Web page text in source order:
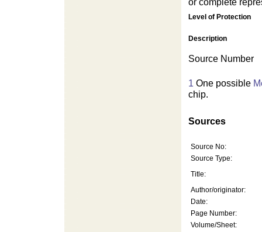
Level of Protection
Description
Source Number
1 One possible
chip.
Sources
Source No:
Source Type:
Title:
Author/originator:
Date:
Page Number:
Volume/Sheet: